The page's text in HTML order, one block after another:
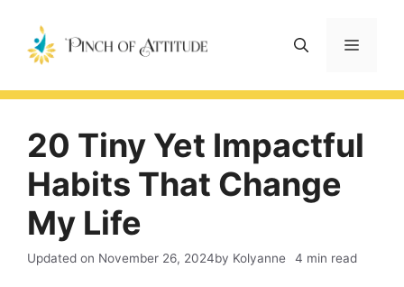
content
Menu
20 Tiny Yet Impactful
Habits That Change
My Life
Updated on November 26, 2024by Kolyanne 4 min read